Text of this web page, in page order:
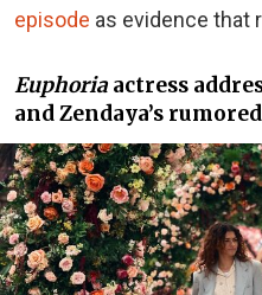
episode as evidence that
Euphoria actress
and Zendaya’s